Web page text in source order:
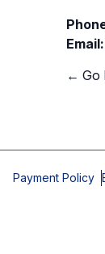
Email:
← Go
Payment Policy